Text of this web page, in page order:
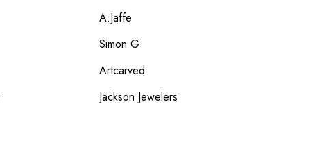
A.Jaffe
Simon G
Artcarved
Jackson Jewelers